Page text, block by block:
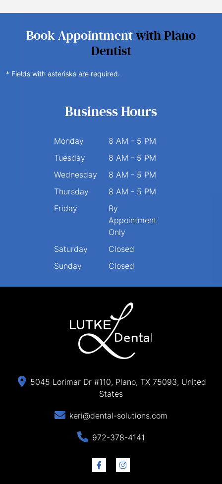
Book Appointmentwith Plano
Dentist
* Fields with asterisks are required.
Business Hours
Monday
8 AM - 5 PM
Tuesday
8 AM - 5 PM
Wednesday
8 AM - 5 PM
Thursday
8 AM - 5 PM
Friday
By
Appointment
Only
Saturday
Closed
Sunday
Closed
5045 Lorimar Dr #110, Plano, TX 75093, United
States
keri@dental-solutions.com
972-378-4141